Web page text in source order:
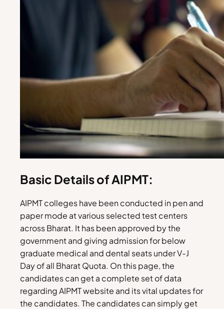
Basic Details of AIPMT:
AIPMT colleges have been conducted in pen and
paper mode at various selected test centers
across Bharat. It has been approved by the
government and giving admission for below
graduate medical and dental seats under V-J
Day of all Bharat Quota. On this page, the
candidates can get a complete set of data
regarding AIPMT website and its vital updates for
the candidates. The candidates can simply get